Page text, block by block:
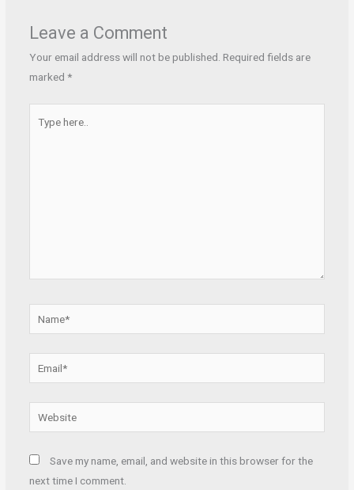
Leave a Comment
Your email address will not be published. Required fields are
marked *
here..
Website
Save my name, email, and website in this browser for the
next time I comment.